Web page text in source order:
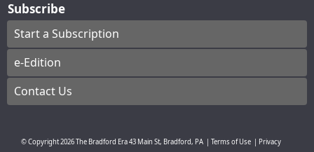
Subscribe
Start a Subscription
e-Edition
Contact Us
© Copyright2026The Bradford Era43 Main St, Bradford, PA Terms of Use
Privacy